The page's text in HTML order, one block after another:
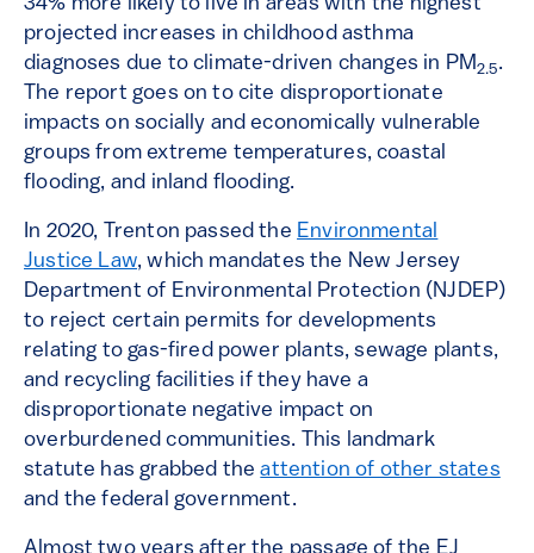
34% more likely to live in areas with the highest
projected increases in childhood asthma
diagnoses due to climate-driven changes in PM2.5.
The report goes on to cite disproportionate
impacts on socially and economically vulnerable
groups from extreme temperatures, coastal
flooding, and inland flooding.
In 2020, Trenton passed the Environmental
Justice Law, which mandates the New Jersey
Department of Environmental Protection (NJDEP)
to reject certain permits for developments
relating to gas-fired power plants, sewage plants,
and recycling facilities if they have a
disproportionate negative impact on
overburdened communities. This landmark
statute has grabbed theattention of other states
and the federal government.